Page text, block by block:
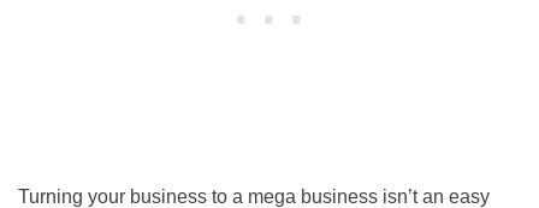
Turning your business to a mega business isn’t an easy